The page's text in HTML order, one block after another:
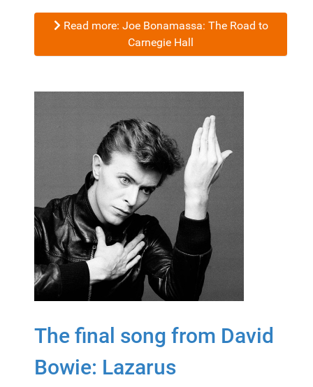
Read more: Joe Bonamassa: The Road to
Carnegie Hall
The final song from David
Bowie: Lazarus